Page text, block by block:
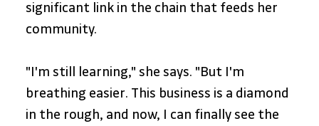
significant link in the chain that feeds her
community.
"I'm still learning," she says. "But I'm
breathing easier. This business is a diamond
in the rough, and now, I can finally see the